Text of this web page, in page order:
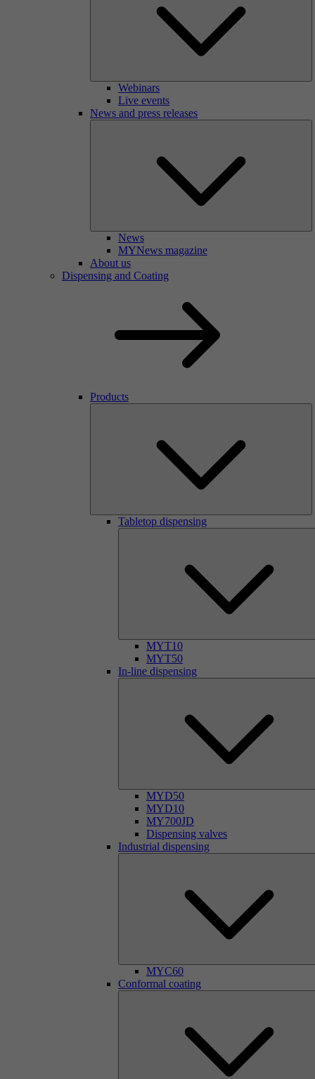
Webinars
Live events
News and press releases
News
MYNews magazine
About us
Dispensing and Coating
Products
Tabletop dispensing
MYT10
MYT50
In-line dispensing
MYD50
MYD10
MY700JD
Dispensing valves
Industrial dispensing
MYC60
Conformal coating